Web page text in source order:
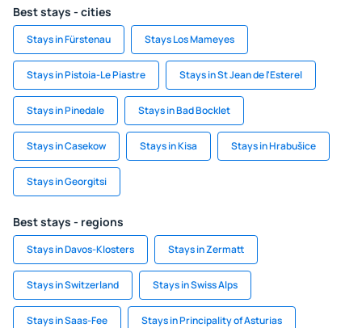
Best stays - cities
Stays in Fürstenau Stays Los Mameyes
Stays in Pistoia-Le Piastre Stays in St Jean de l'Esterel
Stays in Pinedale Stays in Bad Bocklet
Stays in Casekow Stays in Kisa Stays in Hrabušice
Stays in Georgitsi
Best stays - regions
Stays in Davos-Klosters Stays in Zermatt
Stays in Switzerland Stays in Swiss Alps
Stays in Saas-Fee Stays in Principality of Asturias